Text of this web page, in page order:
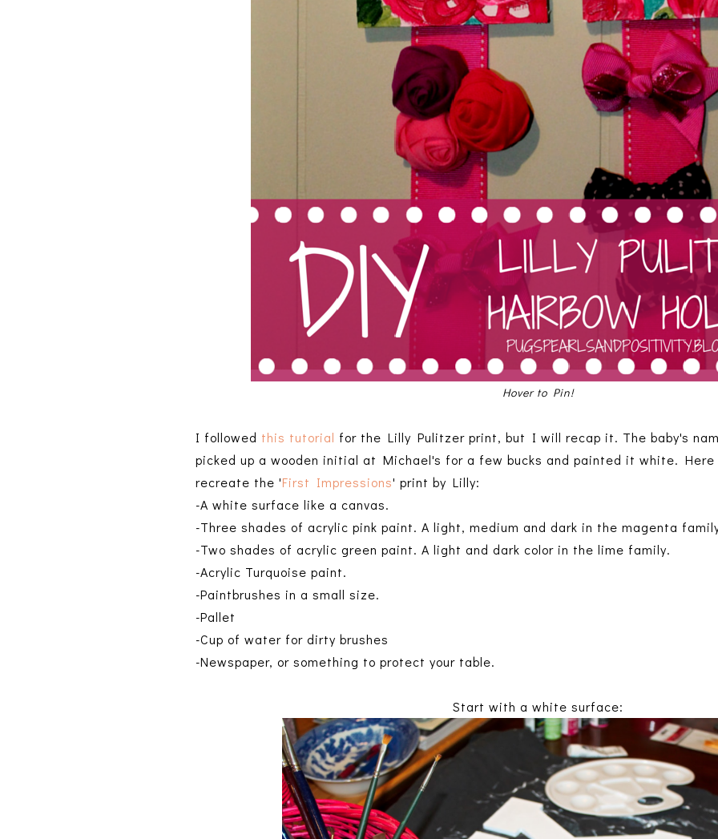
Hover to Pin!
I followed this tutorial for the Lilly Pulitzer print, but I will recap it. The baby's
picked up a wooden initial at Michael's for a few bucks and painted it white.
recreate the 'First Impressions' print by Lilly:
-A white surface like a canvas.
-Three shades of acrylic pink paint. A light, medium and dark in the magenta
-Two shades of acrylic green paint. A light and dark color in the lime family.
-Acrylic Turquoise paint.
-Paintbrushes in a small size.
-Pallet
-Cup of water for dirty brushes
-Newspaper, or something to protect your table.
Start with a white surface: